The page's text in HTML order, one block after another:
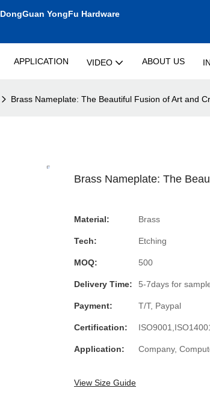
DongGuan YongFu Hardware
APPLICATION VIDEO ABOUT US
Brass Nameplate: The Beautiful Fusion of Art and
Brass Nameplate: The
Material: Brass
Tech: Etching
MOQ: 500
Delivery Time: 5-7days for
Payment: T/T, Paypal
Certification:
Application: Company,
View Size Guide